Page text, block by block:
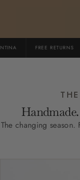
FREE RETURNS
The changing